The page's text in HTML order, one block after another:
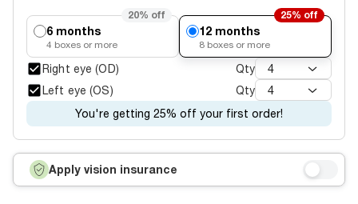
20% off
6 months
4 boxes or more
25% off
12 months
8 boxes or more
Right eye (OD) 4
Qty
Left eye (OS)
4
Qty
You're getting 25% off your first order!
Apply vision insurance